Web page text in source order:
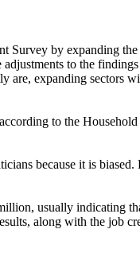
by expanding
to the
expanding sectors
to the
because it is
usually indicating
along with the job